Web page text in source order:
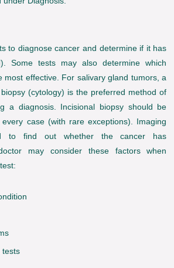
to diagnose cancer and determine if it has
Some tests may also determine which
most effective. For salivary gland tumors, a
(cytology) is the preferred method of
a diagnosis. Incisional biopsy should be
case (with rare exceptions). Imaging
to find out whether the cancer has
may consider these factors when
tests